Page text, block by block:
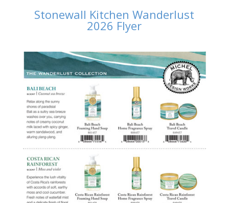
Stonewall Kitchen Wanderlust
2026 Flyer